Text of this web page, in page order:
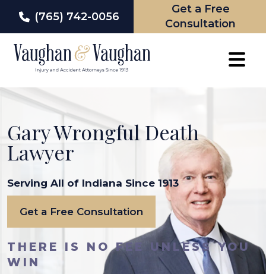
(765) 742-0056
Get a Free
Consultation
Gary Wrongful Death
Lawyer
Serving All of Indiana Since 1913
Get a Free Consultation
THERE IS NO FEE UNLESS YOU
WIN